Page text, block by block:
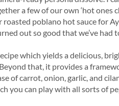
a few of our own ‘hot ones
roasted poblano hot sauce for
out so good that we’ve had
which yields a delicious,
that, it provides a
of carrot, onion, garlic, and
you can play with all sorts of